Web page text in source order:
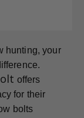
hunting, your
offers
for their
bolts